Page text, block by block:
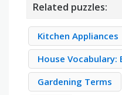
Related puzzles:
Kitchen Appliances
House Vocabulary:
Gardening Terms